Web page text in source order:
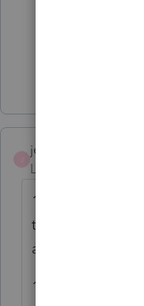
jeffmcpa2010
Level 10
12a is the total
them on
automatically)
12b says